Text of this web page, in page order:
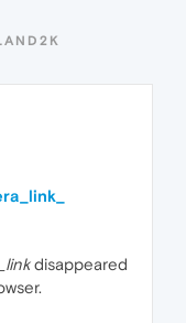
disappeared